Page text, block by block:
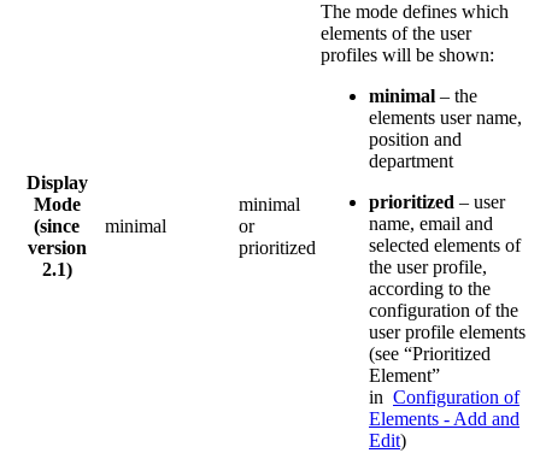
Display
Mode
(since
version
2.1)
minimal
minimal
or
prioritized
The mode defines which
elements of the user
profiles will be shown:
minimal – the
elements user name,
position and
department
prioritized – user
name, email and
selected elements of
the user profile,
according to the
configuration of the
user profile elements
(see “Prioritized
Element”
in Configuration of
Elements - Add and
Edit)